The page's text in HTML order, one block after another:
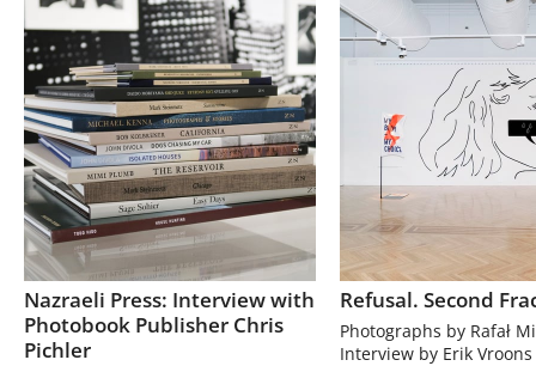
Nazraeli Press: Interview with
Photobook Publisher Chris
Pichler
Refusal. Second
Photographs by Rafał
Interview by Erik Vroons